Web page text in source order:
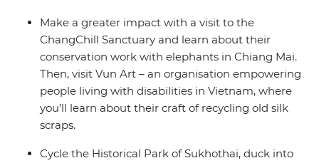
Hoi An in the middle. Along the way, soak up the
beauty of the landscape, the friendliness of the locals
and the social organisations that are providing brighter
futures for the region. Oh, and did we mention the
Make a greater impact with a visit to the
ChangChill Sanctuary and learn about their
conservation work with elephants in Chiang Mai.
Then, visit Vun Art – an organisation empowering
people living with disabilities in Vietnam, where
you’ll learn about their craft of recycling old silk
scraps.
Cycle the Historical Park of Sukhothai, duck into